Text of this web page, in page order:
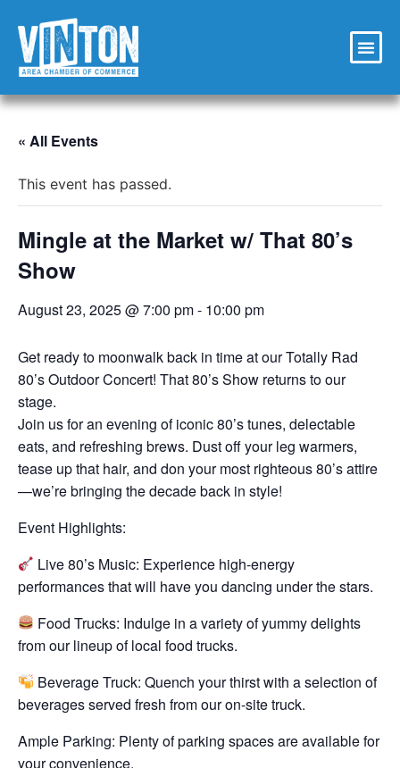
« All Events
This event has passed.
Mingle at the Market w/ That 80’s
Show
August 23, 2025 @ 7:00 pm- 10:00 pm
Get ready to moonwalk back in time at our Totally Rad
80’s Outdoor Concert! That 80’s Show returns to our
stage.
Join us for an evening of iconic 80’s tunes, delectable
eats, and refreshing brews. Dust off your leg warmers,
tease up that hair, and don your most righteous 80’s attire
—we’re bringing the decade back in style!
Event Highlights:
Live 80’s Music: Experience high-energy
performances that will have you dancing under the stars.
Food Trucks: Indulge in a variety of yummy delights
from our lineup of local food trucks.
Beverage Truck: Quench your thirst with a selection of
beverages served fresh from our on-site truck.
Ample Parking: Plenty of parking spaces are available for
your convenience.